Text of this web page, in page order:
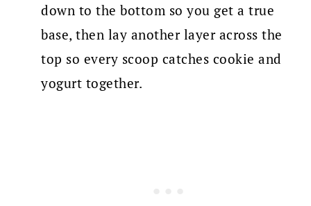
down to the bottom so you get a true
base, then lay another layer across the
top so every scoop catches cookie and
yogurt together.